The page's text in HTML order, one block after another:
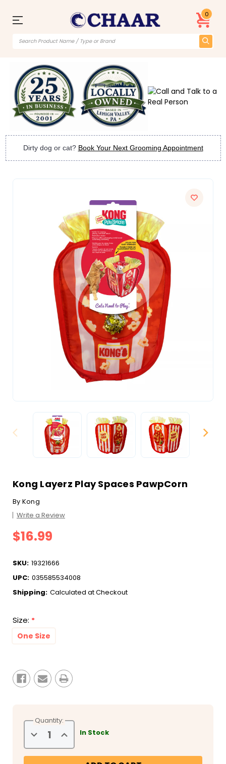
0
Dirty dog or cat? Book Your Next Grooming Appointment
Kong Layerz Play Spaces PawpCorn
By Kong
Write a Review
$16.99
SKU: 19321666
UPC: 035585534008
Shipping: Calculated at Checkout
Size: *
One Size
Stock:
Quantity:
Decrease
Quantity
of
Kong
Increase
Quantity
of
Kong
In Stock